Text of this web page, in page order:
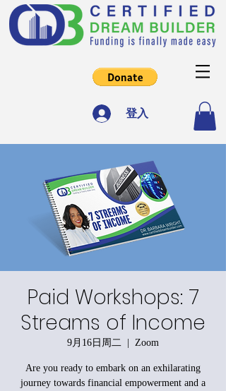
登入
Paid Workshops: 7
Streams of Income
9月16日周二
  |
Zoom
Are you ready to embark on an exhilarating
journey towards financial empowerment and a